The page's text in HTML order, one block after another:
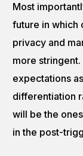
Most
future in which
privacy and
more
expectations
differentiation
will be the
in the post-